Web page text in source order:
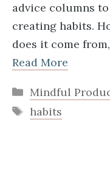
advice columns
creating habits.
does it come
Read More
Categories
Mindful
Tags
habits